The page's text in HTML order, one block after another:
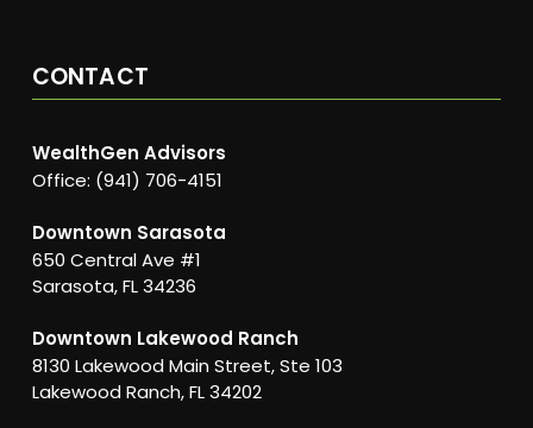
CONTACT
WealthGen Advisors
Office: (941) 706-4151
Downtown Sarasota
650 Central Ave #1
Sarasota, FL 34236
Downtown Lakewood Ranch
8130 Lakewood Main Street, Ste 103
Lakewood Ranch, FL 34202